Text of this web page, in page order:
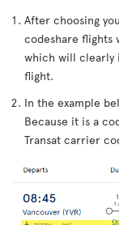
After choosing
codeshare flights
which will clearly
flight.
In the example
Because it is a
Transat carrier